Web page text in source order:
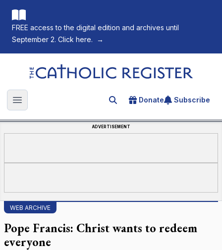
FREE access to the digital edition and archives until
September 2. Click here.
→
The Catholic Register
Open main menu Search for an article
Donate Subscribe
ADVERTISEMENT
WEB ARCHIVE
Pope Francis: Christ wants to redeem
everyone